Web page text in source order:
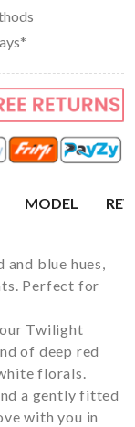
MODEL
blue hues,
Perfect for
Twilight
of deep red
florals.
a gently fitted
with you in